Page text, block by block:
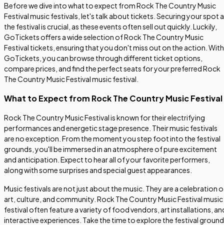
Before we dive into what to expect from Rock The Country Music
Festival music festivals, let's talk about tickets. Securing your spot
the festival is crucial, as these events often sell out quickly. Luckily,
GoTickets offers a wide selection of Rock The Country Music
Festival tickets, ensuring that you don't miss out on the action. With
GoTickets, you can browse through different ticket options,
compare prices, and find the perfect seats for your preferred Rock
The Country Music Festival music festival.
What to Expect from Rock The Country Music Festival
Rock The Country Music Festival is known for their electrifying
performances and energetic stage presence. Their music festivals
are no exception. From the moment you step foot into the festival
grounds, you'll be immersed in an atmosphere of pure excitement
and anticipation. Expect to hear all of your favorite performers,
along with some surprises and special guest appearances.
Music festivals are not just about the music. They are a celebration
art, culture, and community. Rock The Country Music Festival music
festival often feature a variety of food vendors, art installations,
interactive experiences. Take the time to explore the festival